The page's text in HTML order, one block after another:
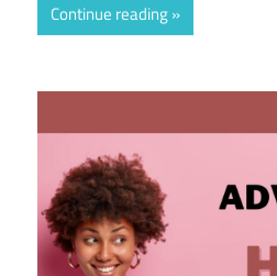
Continue reading